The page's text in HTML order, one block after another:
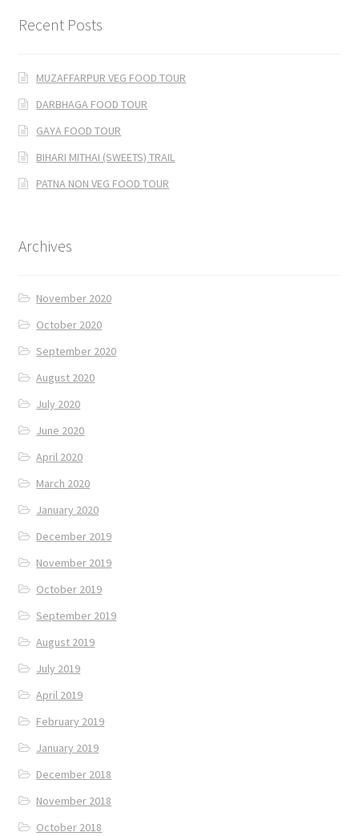
Recent Posts
MUZAFFARPUR VEG FOOD TOUR
DARBHAGA FOOD TOUR
GAYA FOOD TOUR
BIHARI MITHAI (SWEETS) TRAIL
PATNA NON VEG FOOD TOUR
Archives
November 2020
October 2020
September 2020
August 2020
July 2020
June 2020
April 2020
March 2020
January 2020
December 2019
November 2019
October 2019
September 2019
August 2019
July 2019
April 2019
February 2019
January 2019
December 2018
November 2018
October 2018